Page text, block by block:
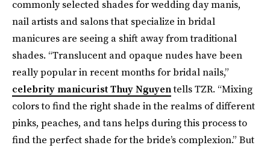
commonly selected shades for wedding day manis,
nail artists and salons that specialize in bridal
manicures are seeing a shift away from traditional
shades. “Translucent and opaque nudes have been
really popular in recent months for bridal nails,”
celebrity manicurist Thuy Nguyentells TZR. “Mixing
colors to find the right shade in the realms of different
pinks, peaches, and tans helps during this process to
find the perfect shade for the bride’s complexion.” But